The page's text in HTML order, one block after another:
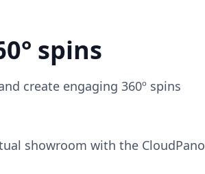
spins
create engaging 360º spins
showroom with the CloudPano